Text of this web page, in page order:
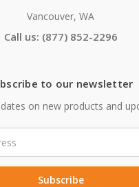
Vancouver, WA
Call us: (877) 852-2296
to our newsletter
on new products and